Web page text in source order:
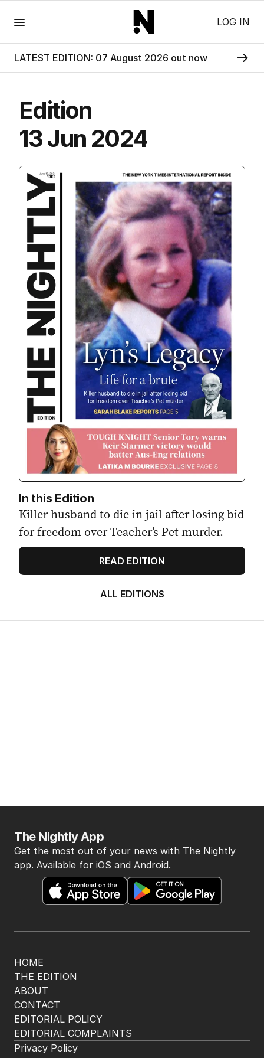
LOG IN
LATEST EDITION: 07 August 2026 out now
Edition
13 Jun 2024
In this Edition
Killer husband to die in jail after losing bid
for freedom over Teacher’s Pet murder.
READ EDITION
ALL EDITIONS
HOME
THE EDITION
ABOUT
CONTACT
EDITORIAL POLICY
EDITORIAL COMPLAINTS
The Nightly App
Get the most out of your news with The Nightly
app. Available for iOS and Android.
Privacy Policy